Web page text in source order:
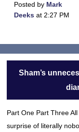
Posted by Mark
Deeks at 2:27 PM
Sham’s
Part One Part Three
surprise of literally